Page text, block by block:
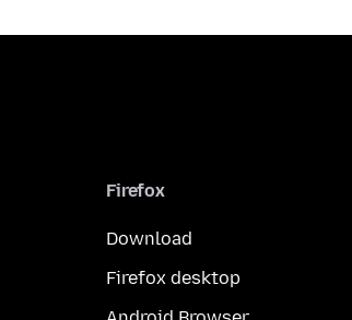
Firefox
Download
Firefox desktop